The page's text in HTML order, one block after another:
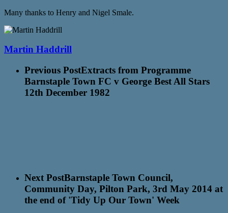
Many thanks to Henry and Nigel Smale.
Martin Haddrill
Previous PostExtracts from Programme
Barnstaple Town FC v George Best All Stars
12th December 1982
Next PostBarnstaple Town Council,
Community Day, Pilton Park, 3rd May 2014 at
the end of 'Tidy Up Our Town' Week